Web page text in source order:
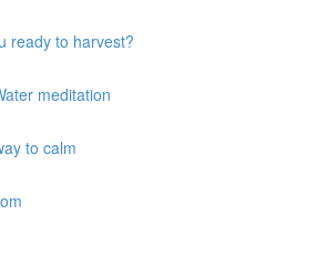
ready to harvest?
meditation
to calm